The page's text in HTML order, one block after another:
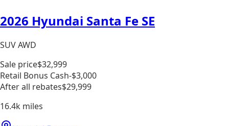
2026 Hyundai Santa Fe SE
SUV AWD
Sale price$32,999
Retail Bonus Cash-$3,000
After all rebates$29,999
16.4k miles